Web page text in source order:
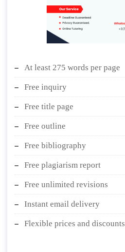
At least 275 words per page
Free inquiry
Free title page
Free outline
Free bibliography
Free plagiarism report
Free unlimited revisions
Instant email delivery
Flexible prices and discounts